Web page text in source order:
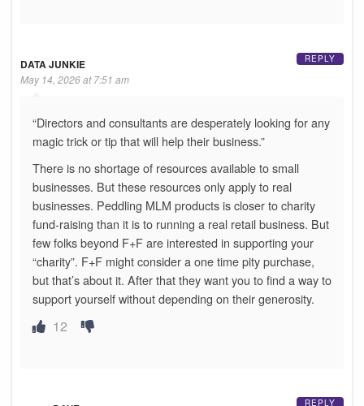
DATA JUNKIE
May 14, 2026 at 7:51 am
“Directors and consultants are desperately looking for any
magic trick or tip that will help their business.”
There is no shortage of resources available to small
businesses. But these resources only apply to real
businesses. Peddling MLM products is closer to charity
fund-raising than it is to running a real retail business. But
few folks beyond F+F are interested in supporting your
“charity”. F+F might consider a one time pity purchase,
but that’s about it. After that they want you to find a way to
support yourself without depending on their generosity.
12
REPLY
REPLY